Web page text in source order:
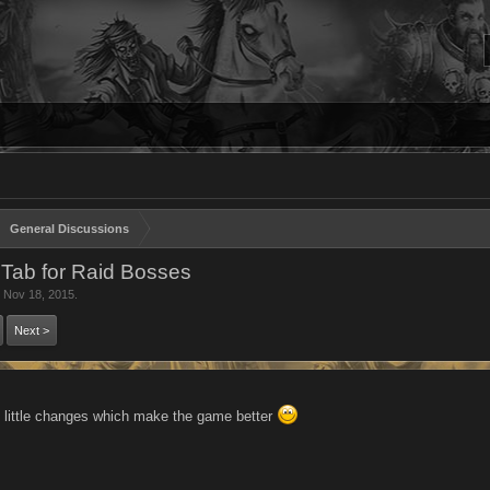
General Discussions
for Raid Bosses
Nov 18, 2015
Next >
changes which make the game better